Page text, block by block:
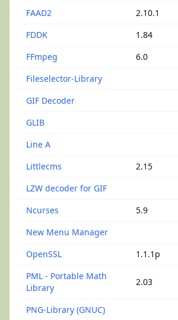
FAAD2
2.10.1
FDDK
1.84
FFmpeg
6.0
Fileselector-Library
GIF Decoder
GLIB
Line A
Littlecms
2.15
LZW decoder for GIF
Ncurses
5.9
New Menu Manager
OpenSSL
1.1.1p
PML - Portable Math
Library
2.03
PNG-Library (GNUC)